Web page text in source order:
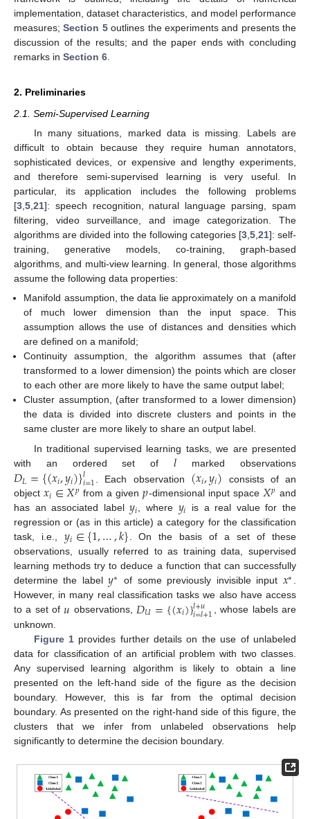
implementation, dataset characteristics, and model performance
measures;Section 5outlines the experiments and presents the
discussion of the results; and the paper ends with concluding
remarks in Section 6
2. Preliminaries
2.1. Semi-Supervised Learning
In many situations, marked data is missing. Labels are
difficult to obtain because they require human annotators,
sophisticated devices, or expensive and lengthy experiments,
and therefore semi-supervised learning is very useful. In
particular, its application includes the following problems
[3,5,21]: speech recognition, natural language parsing, spam
filtering, video surveillance, and image categorization. The
algorithms are divided into the following categories [3,5,21]: self-
training, generative models, co-training, graph-based
algorithms, and multi-view learning. In general, those algorithms
assume the following data properties:
Manifold assumption, the data lie approximately on a manifold
of much lower dimension than the input space. This
assumption allows the use of distances and densities which
are defined on a manifold;
Continuity assumption, the algorithm assumes that (after
transformed to a lower dimension) the points which are closer
to each other are more likely to have the same output label;
Cluster assumption, (after transformed to a lower dimension)
the data is divided into discrete clusters and points in the
same cluster are more likely to share an output label.
In traditional supervised learning tasks, we are presented
with an ordered set of 𝑙 marked observations
𝐷𝐿={(𝑥𝑖,𝑦𝑖)}𝑙𝑖=1 . Each observation (𝑥𝑖,𝑦𝑖) consists of an
object𝑥𝑖∈𝑋𝑝from a given𝑝-dimensional input space 𝑋𝑝 and
has an associated label𝑦𝑖, where 𝑦𝑖 is a real value for the
regression or (as in this article) a category for the classification
task, i.e., 𝑦𝑖∈{1,…,𝑘}. On the basis of a set of these
observations, usually referred to as training data, supervised
learning methods try to deduce a function that can successfully
determine the label𝑦∗ of some previously invisible input 𝑥∗.
However, in many real classification tasks we also have access
to a set of𝑢 observations, 𝐷𝑈={(𝑥𝑖)}𝑙+𝑢
𝑖=𝑙+1 , whose labels are
unknown.
Figure 1provides further details on the use of unlabeled
data for classification of an artificial problem with two classes.
Any supervised learning algorithm is likely to obtain a line
presented on the left-hand side of the figure as the decision
boundary. However, this is far from the optimal decision
boundary. As presented on the right-hand side of this figure, the
clusters that we infer from unlabeled observations help
significantly to determine the decision boundary.